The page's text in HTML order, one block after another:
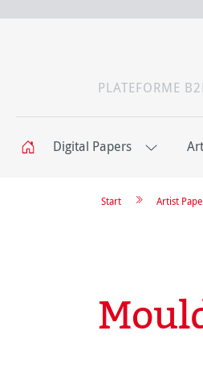
PLATEFORME
Digital Papers
Artist
Start